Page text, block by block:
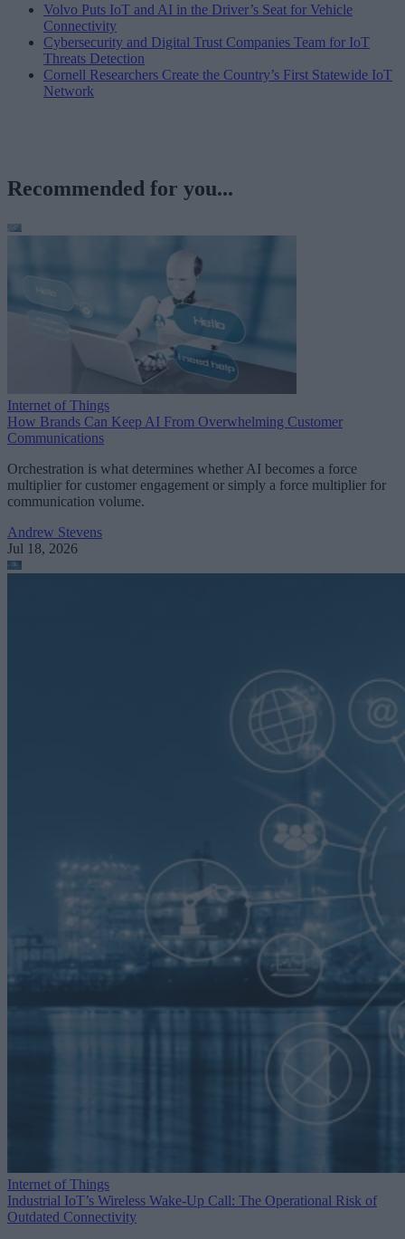
Volvo Puts IoT and AI in the Driver’s Seat for Vehicle
Connectivity
Cybersecurity and Digital Trust Companies Team for IoT
Threats Detection
Cornell Researchers Create the Country’s First Statewide IoT
Network
Recommended for you...
Internet of Things
How Brands Can Keep AI From Overwhelming Customer
Communications
Orchestration is what determines whether AI becomes a force
multiplier for customer engagement or simply a force multiplier for
communication volume.
Andrew Stevens
Jul 18, 2026
Internet of Things
Industrial IoT’s Wireless Wake-Up Call: The Operational Risk of
Outdated Connectivity